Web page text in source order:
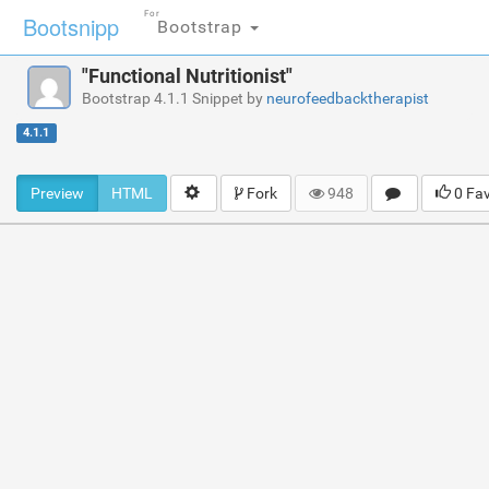
Bootsnipp Bootstrap
For
"Functional Nutritionist"
Bootstrap 4.1.1 Snippet by neurofeedbacktherapist
4.1.1
Preview HTML Fork 948 0